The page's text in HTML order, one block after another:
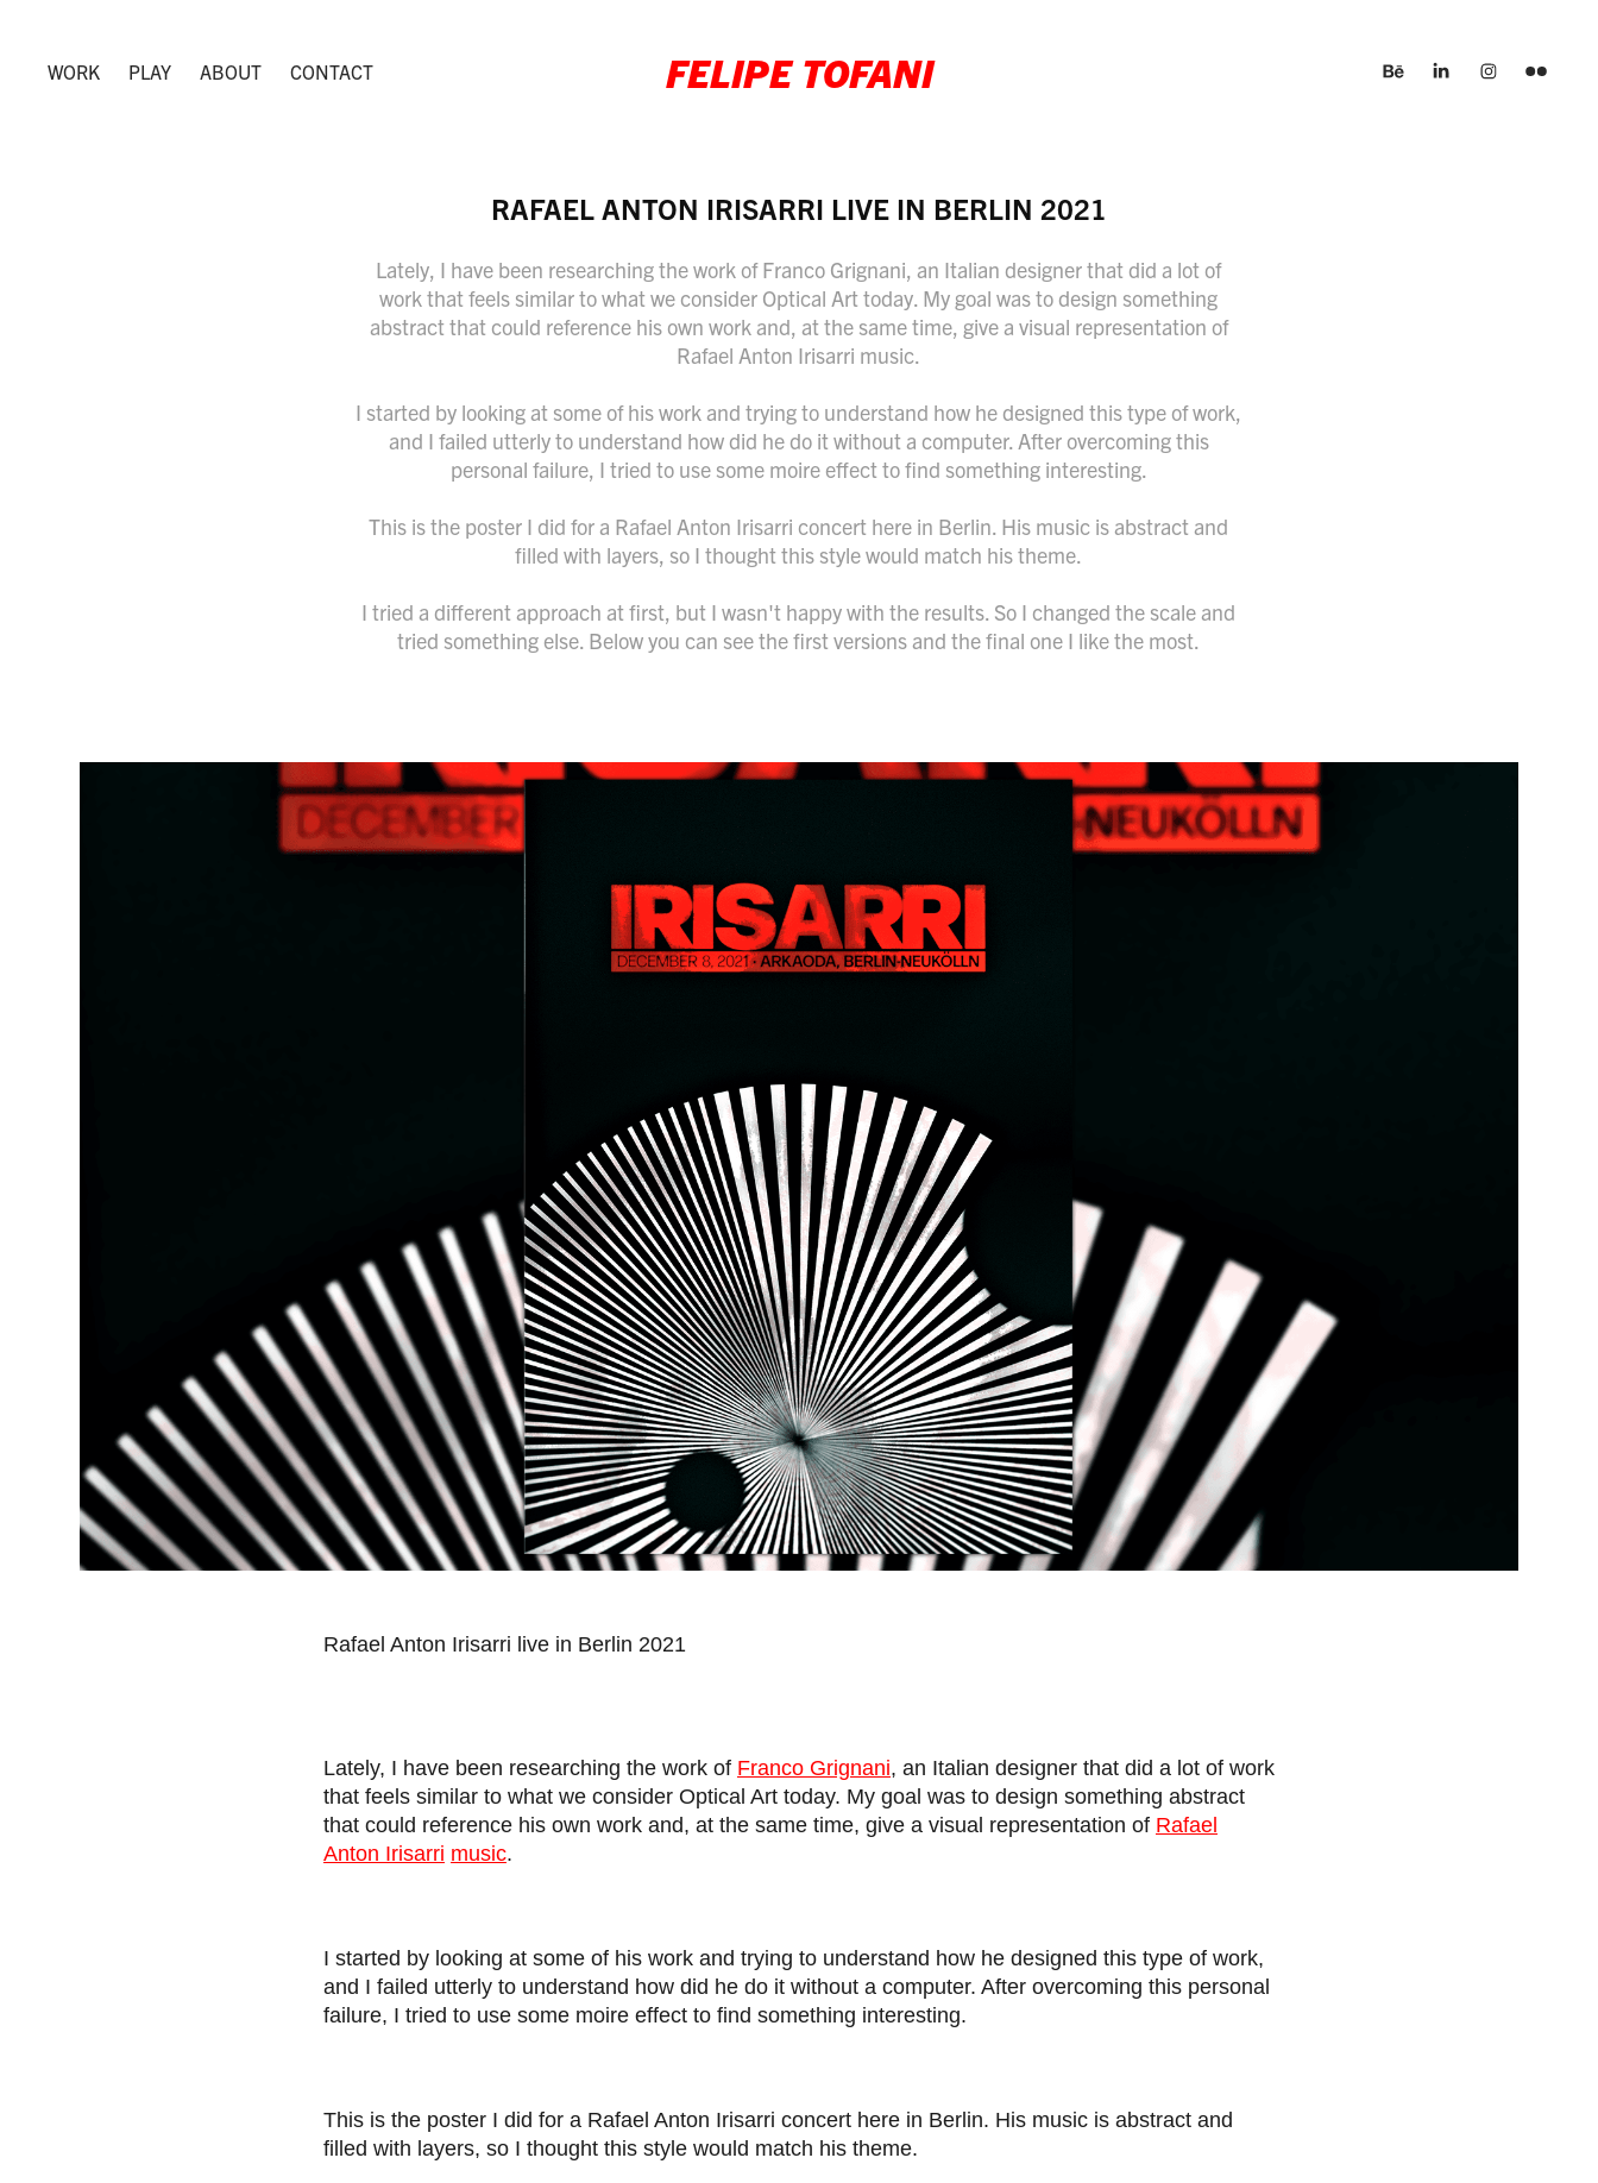
WORK PLAY ABOUT CONTACT FELIPE TOFANI
RAFAEL ANTON IRISARRI LIVE IN BERLIN 2021
Lately, I have been researching the work of Franco Grignani, an Italian designer that did a lot of
work that feels similar to what we consider Optical Art today. My goal was to design something
abstract that could reference his own work and, at the same time, give a visual representation of
Rafael Anton Irisarri music.
I started by looking at some of his work and trying to understand how he designed this type of work,
and I failed utterly to understand how did he do it without a computer. After overcoming this
personal failure, I tried to use some moire effect to find something interesting.
This is the poster I did for a Rafael Anton Irisarri concert here in Berlin. His music is abstract and
filled with layers, so I thought this style would match his theme.
I tried a different approach at first, but I wasn't happy with the results. So I changed the scale and
tried something else. Below you can see the first versions and the final one I like the most.
Rafael Anton Irisarri live in Berlin 2021
Lately, I have been researching the work of Franco Grignani, an Italian designer that did a lot of work
that feels similar to what we consider Optical Art today. My goal was to design something abstract
that could reference his own work and, at the same time, give a visual representation of Rafael
Anton Irisarri music.
I started by looking at some of his work and trying to understand how he designed this type of work,
and I failed utterly to understand how did he do it without a computer. After overcoming this personal
failure, I tried to use some moire effect to find something interesting.
This is the poster I did for a Rafael Anton Irisarri concert here in Berlin. His music is abstract and
filled with layers, so I thought this style would match his theme.